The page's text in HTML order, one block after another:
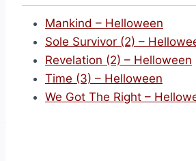
Mankind – Helloween
Sole Survivor (2) –
Revelation (2) – Helloween
Time (3) – Helloween
We Got The Right –